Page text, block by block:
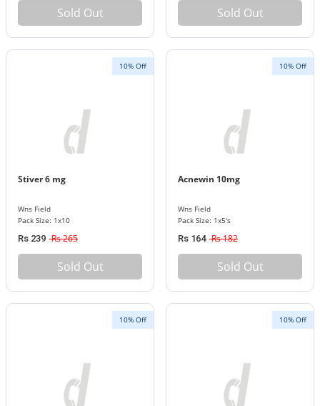
Sold Out Sold Out
10% Off
Stiver 6 mg
Wns Field
Pack Size: 1x10
Rs 239 Rs 265
Sold Out
10% Off
Acnewin 10mg
Wns Field
Pack Size: 1x5's
Rs 164 Rs 182
Sold Out
10% Off 10% Off